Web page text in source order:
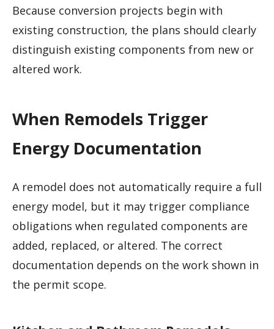
Because conversion projects begin with
existing construction, the plans should clearly
distinguish existing components from new or
altered work.
When Remodels Trigger
Energy Documentation
A remodel does not automatically require a full
energy model, but it may trigger compliance
obligations when regulated components are
added, replaced, or altered. The correct
documentation depends on the work shown in
the permit scope.